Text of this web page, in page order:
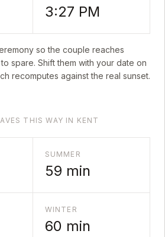
3:27 PM
so the couple reaches
spare. Shift them with your date on
recomputes against the real sunset.
THIS WAY IN KENT
SUMMER
59 min
WINTER
60 min